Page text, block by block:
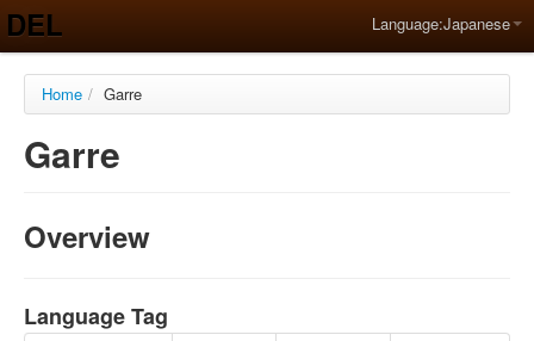
DEL Language:Japanese
Home / Garre
Garre
Overview
Language Tag